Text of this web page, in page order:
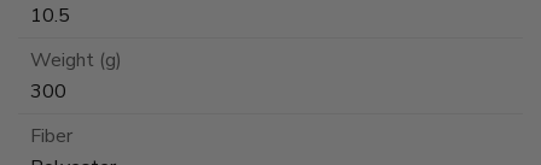
10.5
Weight (g)
300
Fiber